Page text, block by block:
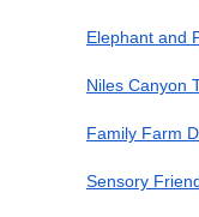
Elephant and
Niles Canyon
Family Farm
Sensory